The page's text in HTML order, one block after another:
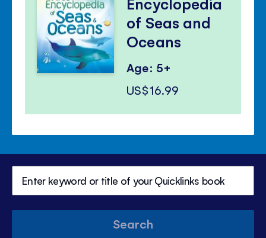
of Seas and
Oceans
Age: 5+
US$16.99
Search